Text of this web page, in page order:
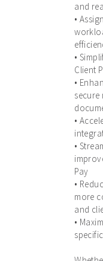
and
•
•
Client
•
secure
•
•
Pay
•
more
and
•